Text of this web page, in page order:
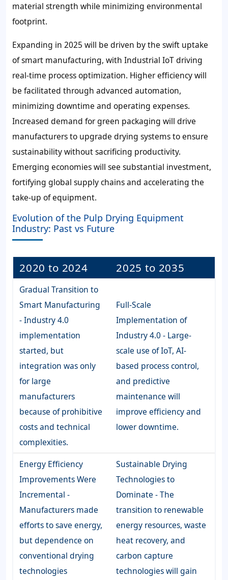
material strength while minimizing environmental
footprint.
Expanding in 2025 will be driven by the swift uptake
of smart manufacturing, with Industrial IoT driving
real-time process optimization. Higher efficiency will
be facilitated through advanced automation,
minimizing downtime and operating expenses.
Increased demand for green packaging will drive
manufacturers to upgrade drying systems to ensure
sustainability without sacrificing productivity.
Emerging economies will see substantial investment,
fortifying global supply chains and accelerating the
take-up of equipment.
Evolution of the Pulp Drying Equipment
Industry: Past vs Future
2020 to 2024 2025 to 2035
Gradual Transition to
Smart Manufacturing
- Industry 4.0
implementation
started, but
integration was only
for large
manufacturers
because of prohibitive
costs and technical
complexities.
Full-Scale
Implementation of
Industry 4.0 - Large-
scale use of IoT, AI-
based process control,
and predictive
maintenance will
improve efficiency and
lower downtime.
Energy Efficiency
Improvements Were
Incremental -
Manufacturers made
efforts to save energy,
but dependence on
conventional drying
technologies
Sustainable Drying
Technologies to
Dominate - The
transition to renewable
energy resources, waste
heat recovery, and
carbon capture
technologies will gain